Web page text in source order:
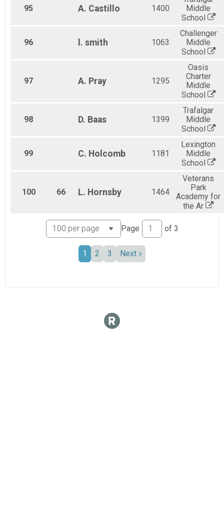
95 A. Castillo 1400
Middle
School
96 l. smith 1063
Challenger
Middle
School
97 A. Pray 1295
Oasis
Charter
Middle
School
98 D. Baas 1399
Trafalgar
Middle
School
99 C. Holcomb 1181
Lexington
Middle
School
100 66 L. Hornsby 1464
Veterans
Park
Academy for
the Ar
Page of 3
1 2 3 Next